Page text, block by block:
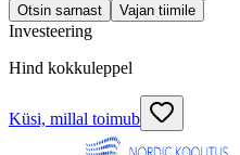
Otsin sarnast Vajan tiimile
Investeering
Hind kokkuleppel
Küsi, millal toimub